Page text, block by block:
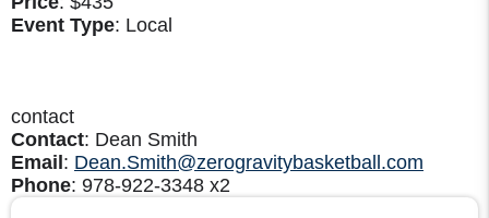
Event Type: Local
contact
Contact: Dean Smith
Email : Dean.Smith@zerogravitybasketball.com
Phone: 978-922-3348 x2